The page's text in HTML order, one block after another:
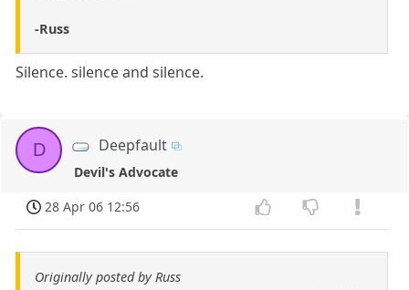
-Russ
Silence. silence and silence.
D Deepfault
Devil's Advocate
28 Apr 06 12:56
Originally posted by Russ